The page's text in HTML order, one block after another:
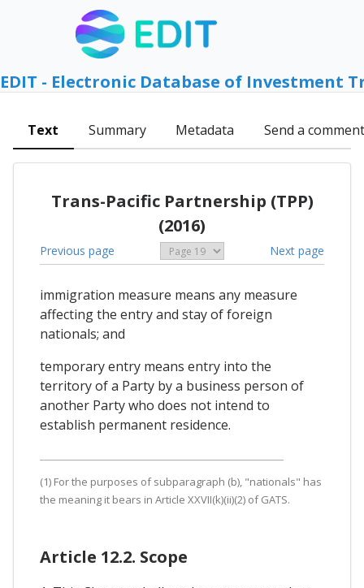
EDIT - Electronic Database of Investment
Text Summary Metadata Send a comment
Trans-Pacific Partnership (TPP)
(2016)
Previous page Next page
immigration measure means any measure
affecting the entry and stay of foreign
nationals; and
temporary entry means entry into the
territory of a Party by a business person of
another Party who does not intend to
establish permanent residence.
(1) For the purposes of subparagraph (b), "nationals" has
the meaning it bears in Article XXVII(k)(ii)(2) of GATS.
Article 12.2. Scope